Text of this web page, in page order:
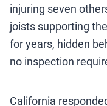
injuring seven
joists supporting
for years, hidden
no inspection
California